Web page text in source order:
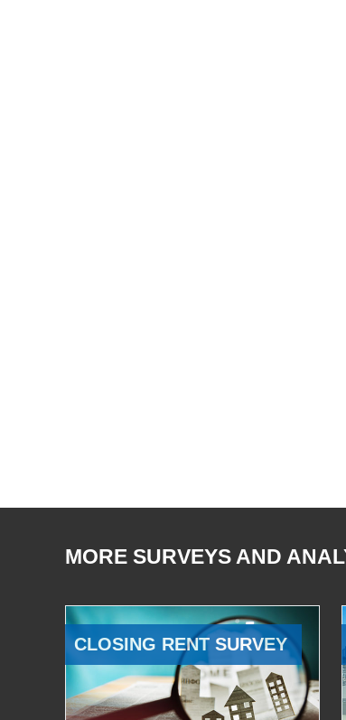
MORE SURVEYS AND
CLOSING RENT SURVEY